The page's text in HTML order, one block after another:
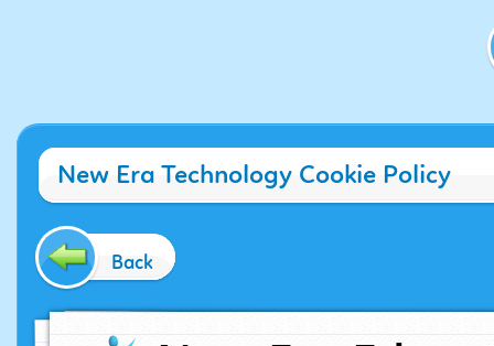
New Era Technology Cookie Policy
Back